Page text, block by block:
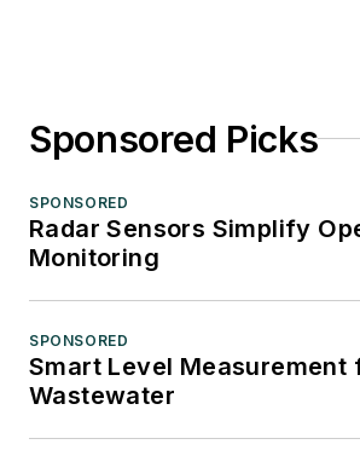
Sponsored Picks
SPONSORED
Radar Sensors Simplify
Monitoring
SPONSORED
Smart Level Measurement
Wastewater